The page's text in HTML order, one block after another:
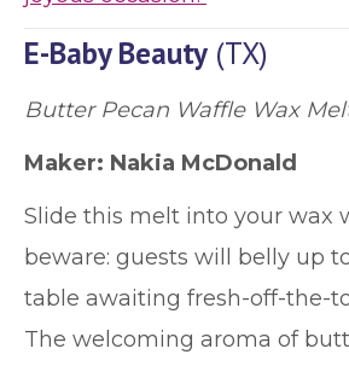
E-Baby Beauty (TX)
Butter Pecan Waffle Wax
Maker: Nakia McDonald
Slide this melt into your wax
beware: guests will belly up
table awaiting fresh-off-the-
The welcoming aroma of